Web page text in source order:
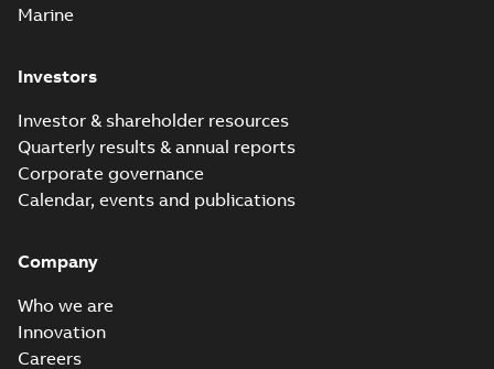
Marine
Investors
Investor & shareholder resources
Quarterly results & annual reports
Corporate governance
Calendar, events and publications
Company
Who we are
Innovation
Careers